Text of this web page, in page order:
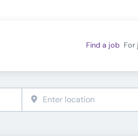
Find a job For